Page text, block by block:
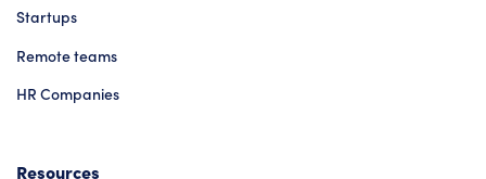
Startups
Remote teams
HR Companies
Resources